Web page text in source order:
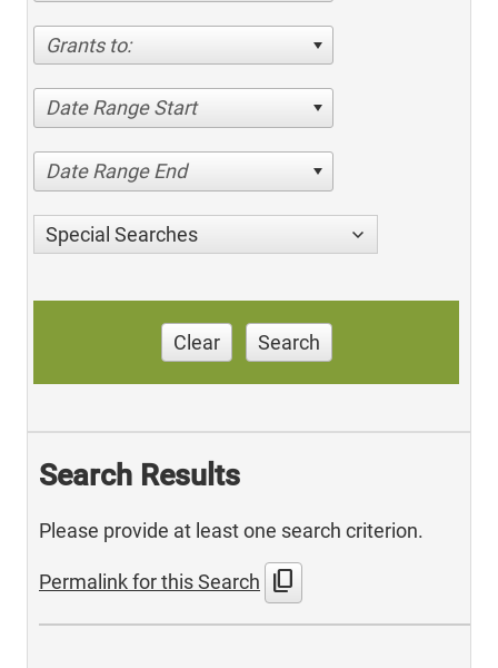
Grants to:
Date Range Start
Date Range End
Special Searches
Clear Search
Search Results
Please provide at least one search criterion.
Permalink for this Search content_copy